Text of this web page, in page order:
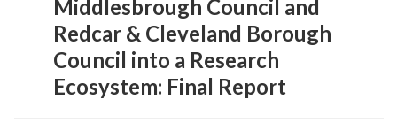
Middlesbrough Council and
Redcar & Cleveland Borough
Council into a Research
Ecosystem: Final Report